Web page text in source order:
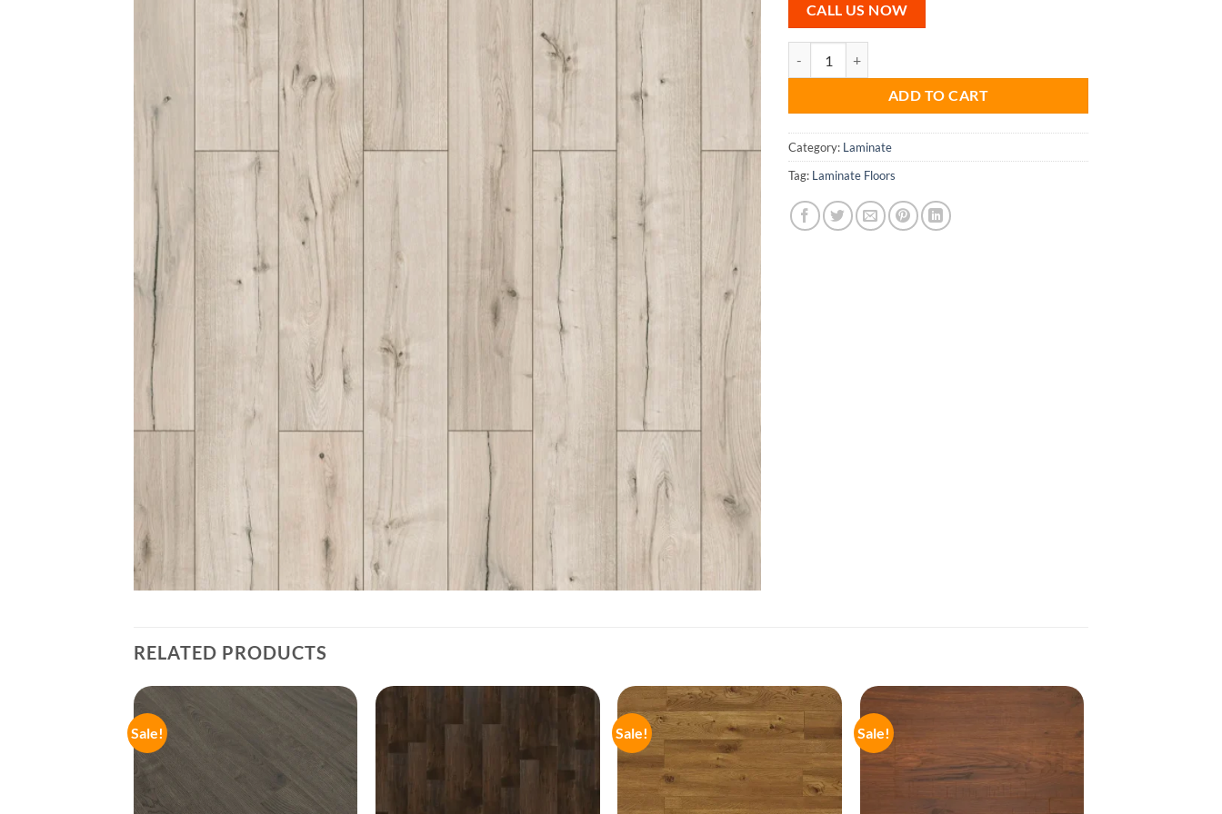
CALL US NOW
ADD TO CART
Category: Laminate
Tag: Laminate Floors
RELATED PRODUCTS
Sale! Sale! Sale!